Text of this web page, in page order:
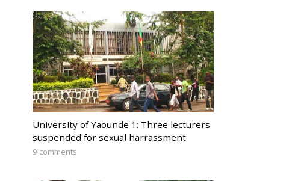
University of Yaounde 1: Three lecturers
suspended for sexual harrassment
9 comments